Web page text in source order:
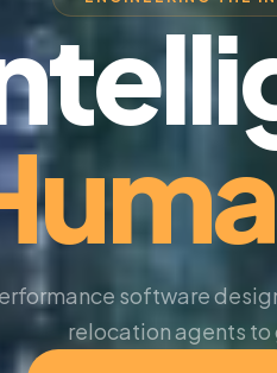
software
relocation agents to